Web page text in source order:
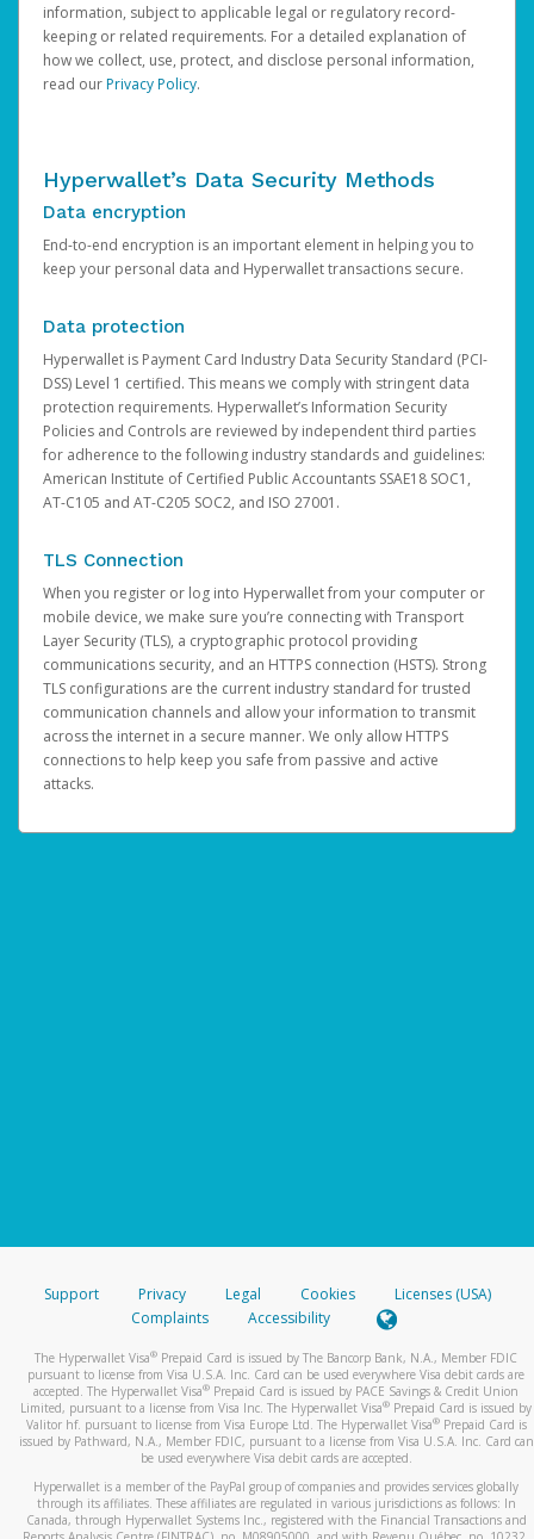
information, subject to applicable legal or regulatory record-
keeping or related requirements. For a detailed explanation of
how we collect, use, protect, and disclose personal information,
read ourPrivacy Policy.
Hyperwallet’s Data Security Methods
Data encryption
End-to-end encryption is an important element in helping you to
keep your personal data and Hyperwallet transactions secure.
Data protection
Hyperwallet is Payment Card Industry Data Security Standard (PCI-
DSS) Level 1 certified. This means we comply with stringent data
protection requirements. Hyperwallet’s Information Security
Policies and Controls are reviewed by independent third parties
for adherence to the following industry standards and guidelines:
American Institute of Certified Public Accountants SSAE18 SOC1,
AT-C105 and AT-C205 SOC2, and ISO 27001.
TLS Connection
When you register or log into Hyperwallet from your computer or
mobile device, we make sure you’re connecting with Transport
Layer Security (TLS), a cryptographic protocol providing
communications security, and an HTTPS connection (HSTS). Strong
TLS configurations are the current industry standard for trusted
communication channels and allow your information to transmit
across the internet in a secure manner. We only allow HTTPS
connections to help keep you safe from passive and active
attacks.
Support Privacy Legal Cookies
Licenses (USA)
Complaints
Accessibility
The Hyperwallet Visa® Prepaid Card is issued by The Bancorp Bank, N.A., Member FDIC
pursuant to license from Visa U.S.A. Inc. Card can be used everywhere Visa debit cards are
accepted. The Hyperwallet Visa® Prepaid Card is issued by PACE Savings & Credit Union
Limited, pursuant to a license from Visa Inc. The Hyperwallet Visa® Prepaid Card is issued by
Valitor hf. pursuant to license from Visa Europe Ltd. The Hyperwallet Visa®Prepaid Card is
issued by Pathward, N.A., Member FDIC, pursuant to a license from Visa U.S.A. Inc. Card can
be used everywhere Visa debit cards are accepted.
Hyperwallet is a member of the PayPal group of companies and provides services globally
through its affiliates. These affiliates are regulated in various jurisdictions as follows: In
Canada, through Hyperwallet Systems Inc., registered with the Financial Transactions and